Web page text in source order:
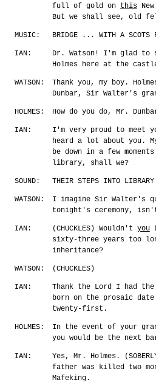
full of gold on this
But we shall see, old
MUSIC: BRIDGE ... WITH A SCOTS
IAN:
Dr. Watson! I'm glad to
Holmes here at the
WATSON:
Thank you, my boy.
Dunbar, Sir Walter's
HOLMES: How do you do, Mr.
IAN:
I'm very proud to meet
heard a lot about you.
be down in a few
library, shall we?
SOUND: THEIR STEPS INTO
WATSON:
I imagine Sir Walter's
tonight's ceremony,
IAN: (CHUCKLES) Wouldn't you
sixty-three years too
inheritance?
WATSON: (CHUCKLES)
IAN:
Thank the Lord I had
born on the prosaic
twenty-first.
HOLMES:
In the event of your
you would be the next
IAN:
Yes, Mr. Holmes.
father was killed two
Mafeking.